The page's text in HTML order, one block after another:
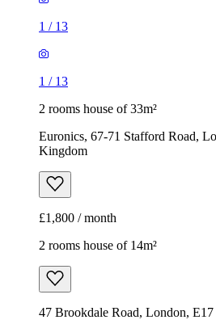
1 / 13
1 / 13
2 rooms house of 33m²
Euronics, 67-71 Stafford Road,
Kingdom
£1,800 / month
2 rooms house of 14m²
47 Brookdale Road, London,